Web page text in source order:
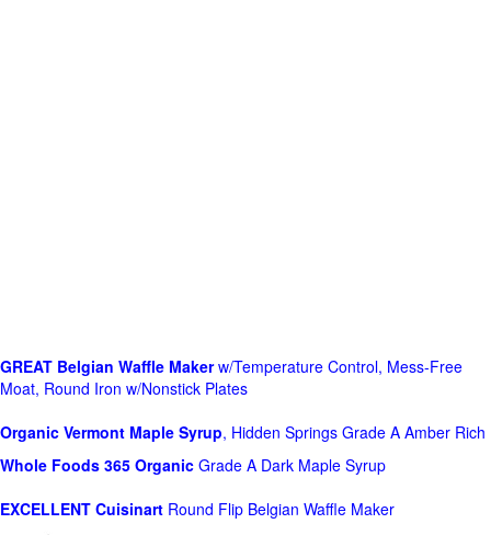
GREAT Belgian Waffle Makerw/Temperature Control, Mess-Free
Moat, Round Iron w/Nonstick Plates
Organic Vermont Maple Syrup, Hidden Springs Grade A Amber Rich
Whole Foods 365 Organic Grade A Dark Maple Syrup
EXCELLENT Cuisinart Round Flip Belgian Waffle Maker